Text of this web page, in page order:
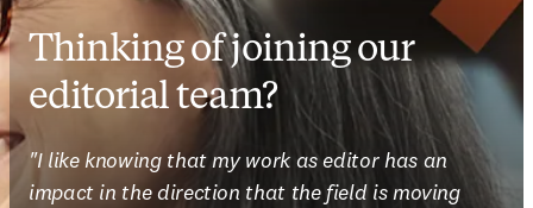
Thinking of joining our
editorial team?
"I like knowing that my work as editor has an
impact in the direction that the field is moving